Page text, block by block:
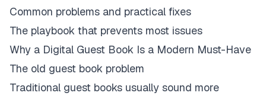
Common problems and practical fixes
The playbook that prevents most issues
Why a Digital Guest Book Is a Modern Must-Have
The old guest book problem
Traditional guest books usually sound more